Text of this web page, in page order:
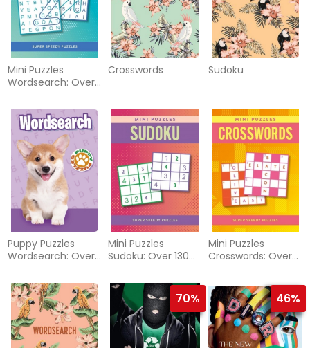
Mini Puzzles
Wordsearch: Over
Puzzles
Crosswords Sudoku
Puppy Puzzles
Wordsearch: Over
Mini Puzzles
Sudoku: Over 130
Puzzles
Mini Puzzles
Crosswords: Over
70% 46%